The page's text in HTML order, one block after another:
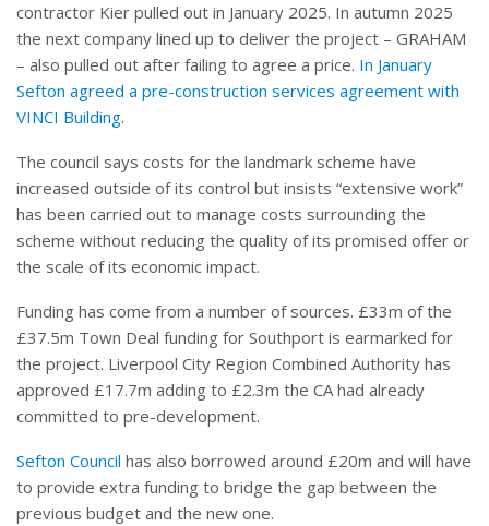
contractor Kier pulled out in January 2025. In autumn 2025
the next company lined up to deliver the project – GRAHAM
– also pulled out after failing to agree a price. In January
Sefton agreed a pre-construction services agreement with
VINCI Building.
The council says costs for the landmark scheme have
increased outside of its control but insists “extensive work”
has been carried out to manage costs surrounding the
scheme without reducing the quality of its promised offer or
the scale of its economic impact.
Funding has come from a number of sources. £33m of the
£37.5m Town Deal funding for Southport is earmarked for
the project. Liverpool City Region Combined Authority has
approved £17.7m adding to £2.3m the CA had already
committed to pre-development.
Sefton Council has also borrowed around £20m and will have
to provide extra funding to bridge the gap between the
previous budget and the new one.